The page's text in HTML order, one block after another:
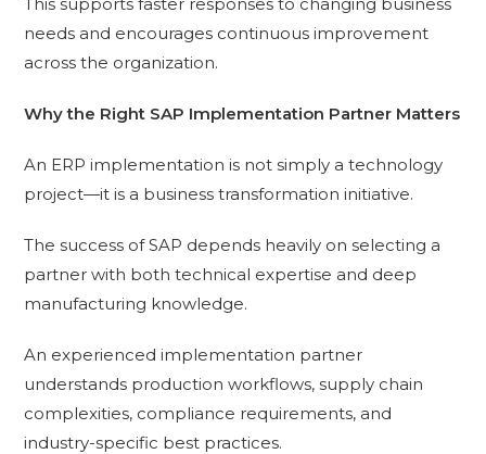
needs and encourages continuous improvement
across the organization.
Why the Right SAP Implementation Partner Matters
An ERP implementation is not simply a technology
project—it is a business transformation initiative.
The success of SAP depends heavily on selecting a
partner with both technical expertise and deep
manufacturing knowledge.
An experienced implementation partner
understands production workflows, supply chain
complexities, compliance requirements, and
industry-specific best practices.